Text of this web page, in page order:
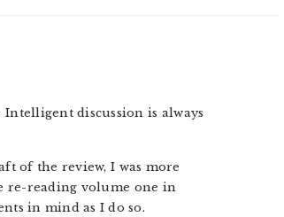
discussion is always
of the review, I was more
re-reading volume one in
in mind as I do so.